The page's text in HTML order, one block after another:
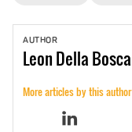
AUTHOR
LeonDella Bosca
More articles by this author